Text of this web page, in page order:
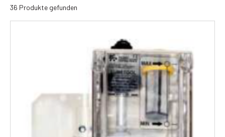
36 Produkte gefunden